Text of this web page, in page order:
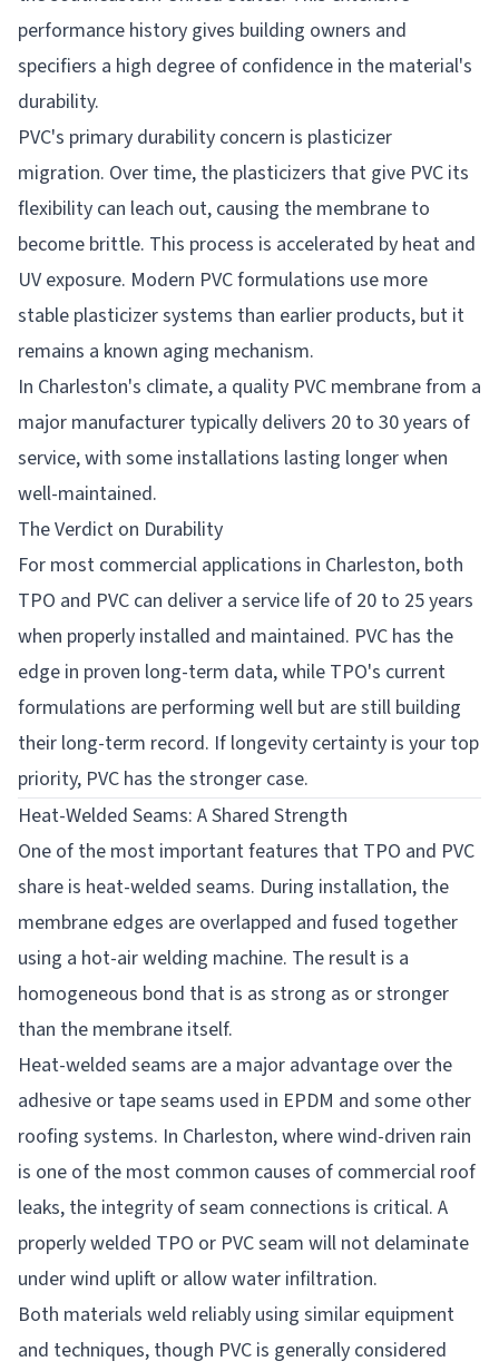
performance history gives building owners and
specifiers a high degree of confidence in the material's
durability.
PVC's primary durability concern is plasticizer
migration. Over time, the plasticizers that give PVC its
flexibility can leach out, causing the membrane to
become brittle. This process is accelerated by heat and
UV exposure. Modern PVC formulations use more
stable plasticizer systems than earlier products, but it
remains a known aging mechanism.
In Charleston's climate, a quality PVC membrane from a
major manufacturer typically delivers 20 to 30 years of
service, with some installations lasting longer when
well-maintained.
The Verdict on Durability
For most commercial applications in Charleston, both
TPO and PVC can deliver a service life of 20 to 25 years
when properly installed and maintained. PVC has the
edge in proven long-term data, while TPO's current
formulations are performing well but are still building
their long-term record. If longevity certainty is your top
priority, PVC has the stronger case.
Heat-Welded Seams: A Shared Strength
One of the most important features that TPO and PVC
share is heat-welded seams. During installation, the
membrane edges are overlapped and fused together
using a hot-air welding machine. The result is a
homogeneous bond that is as strong as or stronger
than the membrane itself.
Heat-welded seams are a major advantage over the
adhesive or tape seams used in EPDM and some other
roofing systems. In Charleston, where wind-driven rain
is one of the most common causes of commercial roof
leaks, the integrity of seam connections is critical. A
properly welded TPO or PVC seam will not delaminate
under wind uplift or allow water infiltration.
Both materials weld reliably using similar equipment
and techniques, though PVC is generally considered